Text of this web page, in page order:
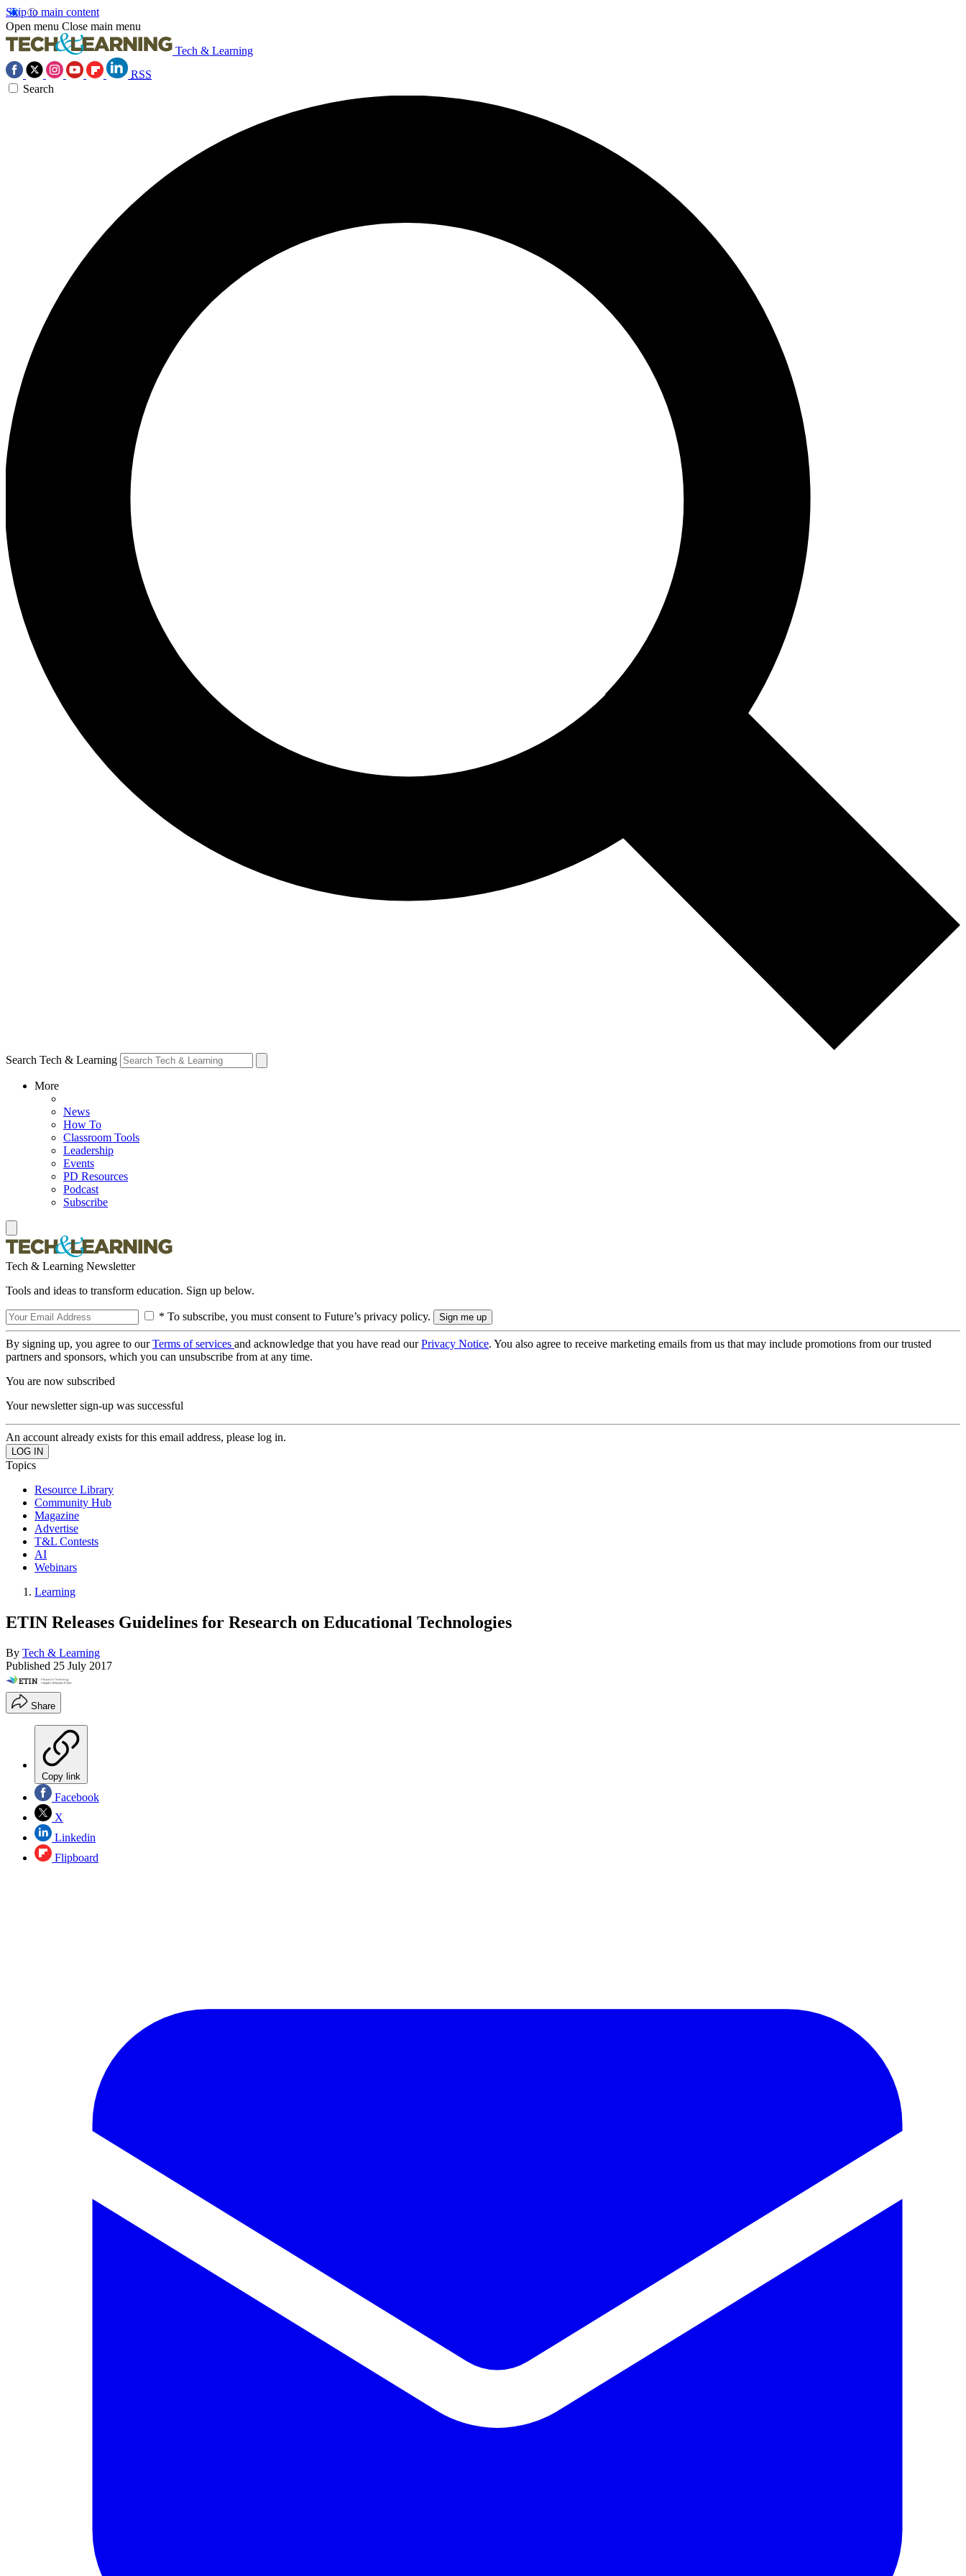
Skip to main content
Open menu Close main menu
Tech & Learning
RSS
Search
Search Tech & Learning
More
News
How To
Classroom Tools
Leadership
Events
PD Resources
Podcast
Subscribe
Tech & Learning Newsletter
Tools and ideas to transform education. Sign up below.
* To subscribe, you must consent to Future’s privacy policy.
By signing up, you agree to ourTerms of services and acknowledge that you have read ourPrivacy Notice. You also agree to receive marketing emails from us that may include promotions from our trusted
partners and sponsors, which you can unsubscribe from at any time.
You are now subscribed
Your newsletter sign-up was successful
An account already exists for this email address, please log in.
Topics
Resource Library
Community Hub
Magazine
Advertise
T&L Contests
AI
Webinars
Learning
ETIN Releases Guidelines for Research on Educational Technologies
By Tech & Learning
Published 25 July 2017
Share
Copy link
Facebook
X
Linkedin
Flipboard